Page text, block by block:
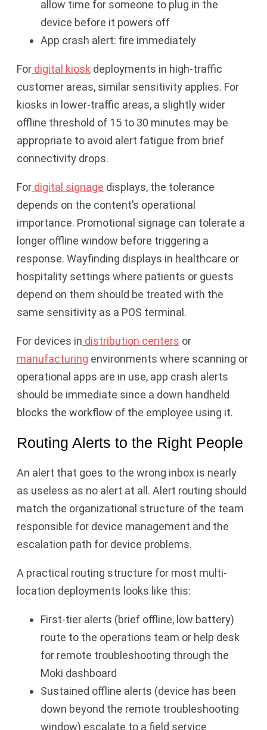
allow time for someone to plug in the
device before it powers off
App crash alert: fire immediately
For digital kiosk deployments in high-traffic
customer areas, similar sensitivity applies. For
kiosks in lower-traffic areas, a slightly wider
offline threshold of 15 to 30 minutes may be
appropriate to avoid alert fatigue from brief
connectivity drops.
For digital signage displays, the tolerance
depends on the content’s operational
importance. Promotional signage can tolerate a
longer offline window before triggering a
response. Wayfinding displays in healthcare or
hospitality settings where patients or guests
depend on them should be treated with the
same sensitivity as a POS terminal.
For devices in distribution centers or
manufacturing environments where scanning or
operational apps are in use, app crash alerts
should be immediate since a down handheld
blocks the workflow of the employee using it.
Routing Alerts to the Right People
An alert that goes to the wrong inbox is nearly
as useless as no alert at all. Alert routing should
match the organizational structure of the team
responsible for device management and the
escalation path for device problems.
A practical routing structure for most multi-
location deployments looks like this:
First-tier alerts (brief offline, low battery)
route to the operations team or help desk
for remote troubleshooting through the
Moki dashboard
Sustained offline alerts (device has been
down beyond the remote troubleshooting
window) escalate to a field service